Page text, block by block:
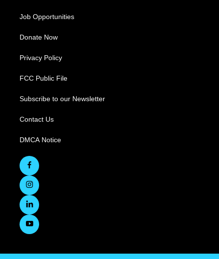
Job Opportunities
Donate Now
Privacy Policy
FCC Public File
Subscribe to our Newsletter
Contact Us
DMCA Notice